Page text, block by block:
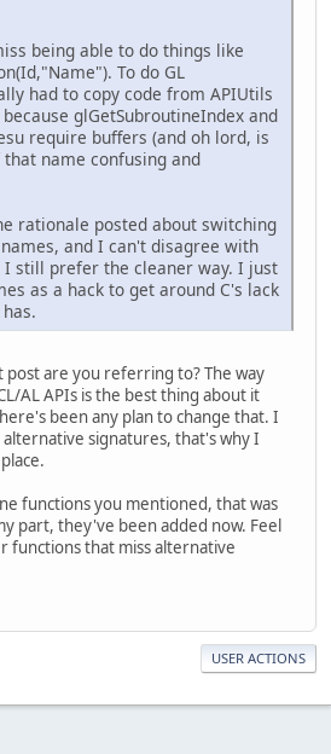
being able to do things like
To do GL
had to copy code from APIUtils
glGetSubroutineIndex and
require buffers (and oh lord, is
name confusing and
rationale posted about switching
and I can't disagree with
I still prefer the cleaner way. I just
as a hack to get around C's lack
post are you referring to? The way
AL APIs is the best thing about it
been any plan to change that. I
signatures, that's why I
functions you mentioned, that was
part, they've been added now. Feel
that miss alternative
USER ACTIONS